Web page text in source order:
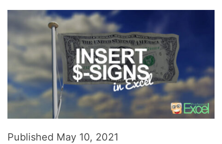
Published May 10, 2021